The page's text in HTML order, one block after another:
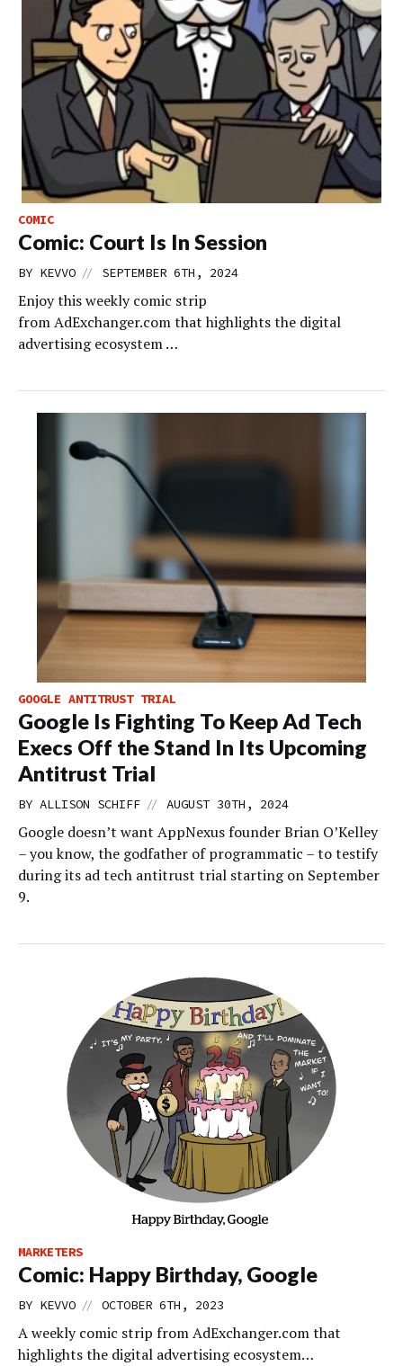
COMIC
Comic: Court Is In Session
BY KEVVO // SEPTEMBER 6TH, 2024
Enjoy this weekly comic strip
from AdExchanger.com that highlights the digital
advertising ecosystem …
GOOGLE ANTITRUST TRIAL
Google Is Fighting To Keep Ad Tech
Execs Off the Stand In Its Upcoming
Antitrust Trial
BY ALLISON SCHIFF // AUGUST 30TH, 2024
Google doesn’t want AppNexus founder Brian O’Kelley
– you know, the godfather of programmatic – to testify
during its ad tech antitrust trial starting on September
9.
MARKETERS
Comic: Happy Birthday, Google
BY KEVVO // OCTOBER 6TH, 2023
A weekly comic strip from AdExchanger.com that
highlights the digital advertising ecosystem…